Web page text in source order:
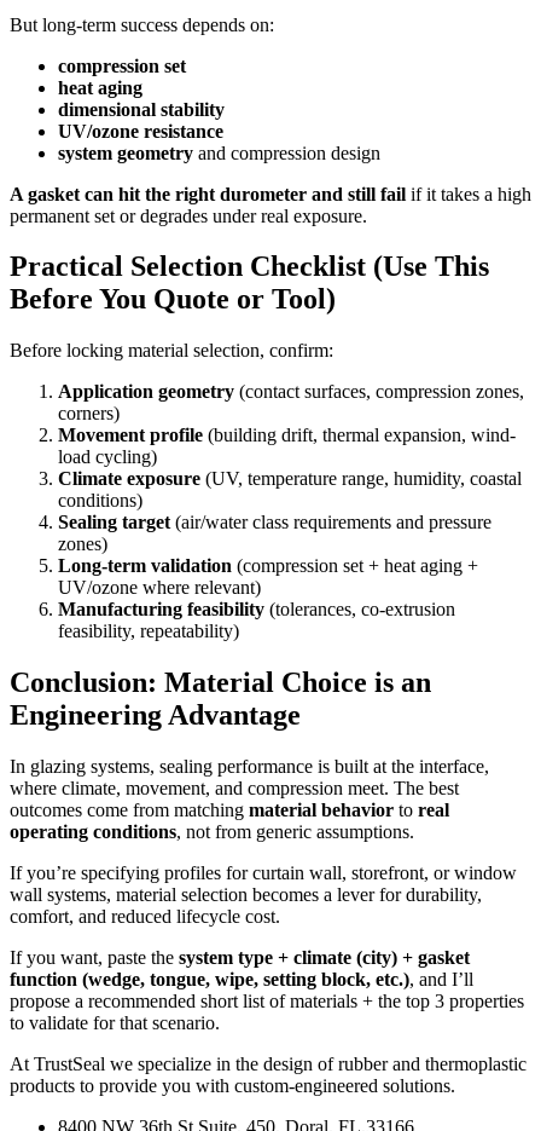
But long-term success depends on:
compression set
heat aging
dimensional stability
UV/ozone resistance
system geometry and compression design
A gasket can hit the right durometer and still fail if it takes a high
permanent set or degrades under real exposure.
Practical Selection Checklist (Use This
Before You Quote or Tool)
Before locking material selection, confirm:
Application geometry (contact surfaces, compression zones,
corners)
Movement profile (building drift, thermal expansion, wind-
load cycling)
Climate exposure (UV, temperature range, humidity, coastal
conditions)
Sealing target (air/water class requirements and pressure
zones)
Long-term validation (compression set + heat aging +
UV/ozone where relevant)
Manufacturing feasibility (tolerances, co-extrusion
feasibility, repeatability)
Conclusion: Material Choice is an
Engineering Advantage
In glazing systems, sealing performance is built at the interface,
where climate, movement, and compression meet. The best
outcomes come from matching material behavior to real
operating conditions, not from generic assumptions.
If you’re specifying profiles for curtain wall, storefront, or window
wall systems, material selection becomes a lever for durability,
comfort, and reduced lifecycle cost.
If you want, paste the system type + climate (city) + gasket
function (wedge, tongue, wipe, setting block, etc.), and I’ll
propose a recommended short list of materials + the top 3 properties
to validate for that scenario.
At TrustSeal we specialize in the design of rubber and thermoplastic
products to provide you with custom-engineered solutions.